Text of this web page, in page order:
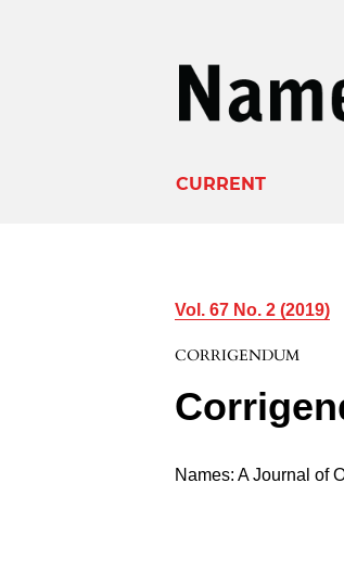
CURRENT
Vol. 67 No. 2 (2019)
CORRIGENDUM
Names: A Journal of